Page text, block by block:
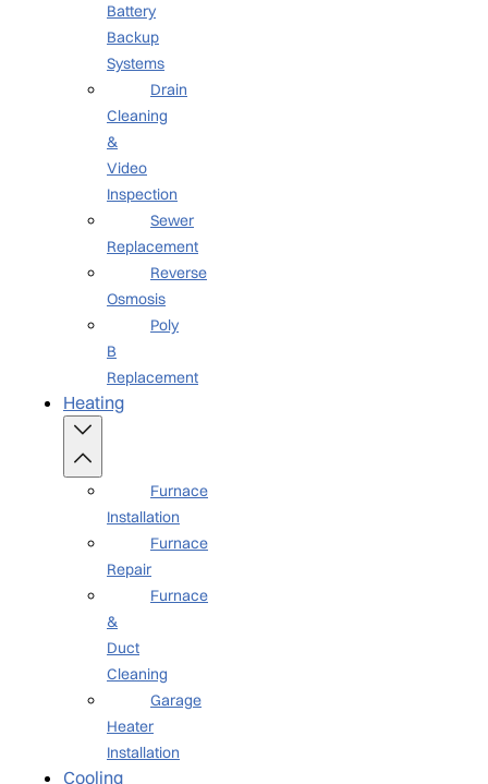
Battery
Backup
Systems
Drain
Cleaning
&
Video
Inspection
Sewer
Replacement
Reverse
Osmosis
Poly
B
Replacement
Heating
Furnace
Installation
Furnace
Repair
Furnace
&
Duct
Cleaning
Garage
Heater
Installation
Cooling